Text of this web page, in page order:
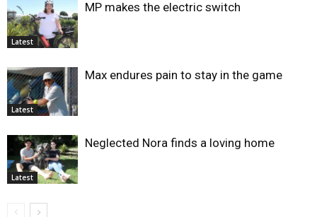
Latest
MP makes the electric switch
Latest
Max endures pain to stay in the game
Latest
Neglected Nora finds a loving home